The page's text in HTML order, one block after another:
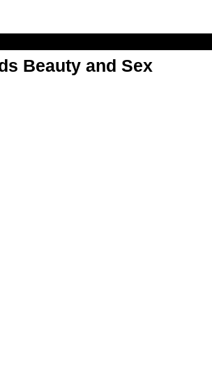
Beauty and Sex